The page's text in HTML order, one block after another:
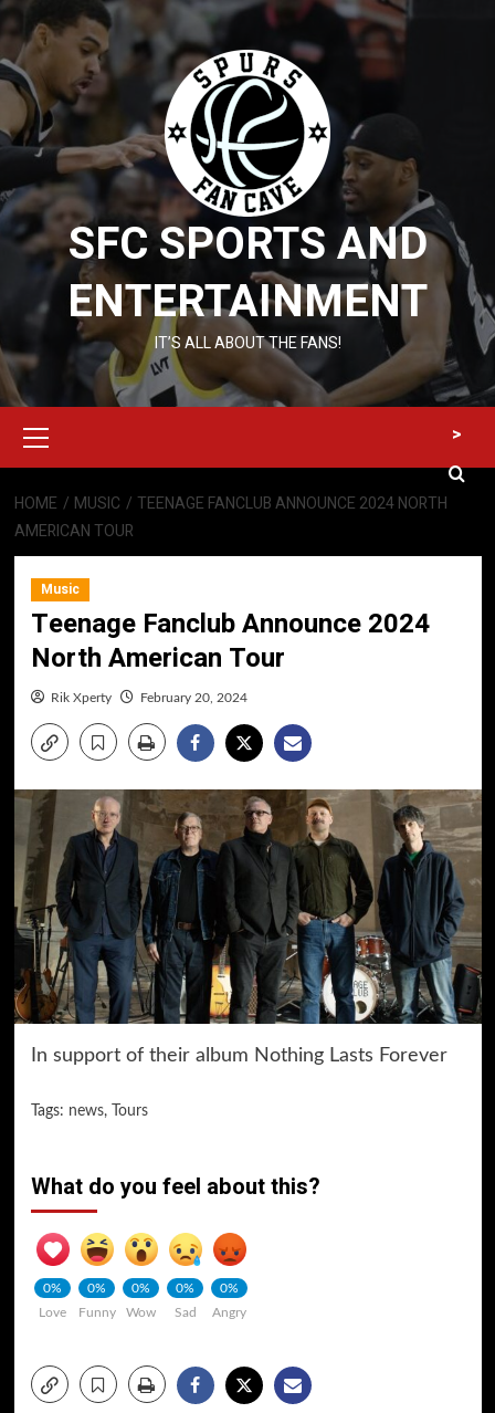
Skip
to
content
SFC SPORTS AND
ENTERTAINMENT
IT’S ALL ABOUT THE FANS!
Menu
>
HOME MUSIC
TEENAGE FANCLUB ANNOUNCE 2024 NORTH
AMERICAN TOUR
Music
Teenage Fanclub Announce 2024
North American Tour
Rik Xperty February 20, 2024
In support of their album Nothing Lasts Forever
Tags: news, Tours
What do you feel about this?
0%
Love
0%
Funny
0%
Wow
0%
Sad
0%
Angry